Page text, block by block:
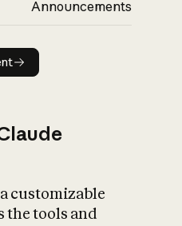
Announcements
customizable
the tools and